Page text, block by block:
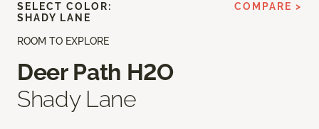
ROOM TO EXPLORE
Deer Path H2O
Shady Lane
SELECT COLOR:
SHADY LANE
COMPARE >